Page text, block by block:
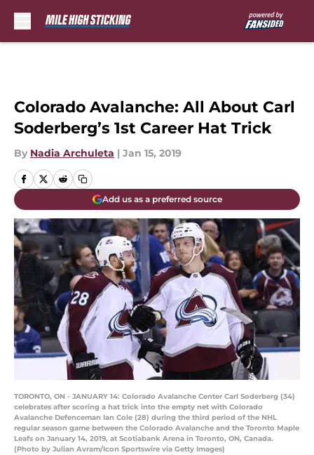
Colorado Avalanche: All About Carl
Soderberg’s 1st Career Hat Trick
By Nadia Archuleta | Jan 15, 2019
Add us as a preferred source
TORONTO, ON - JANUARY 14: Colorado Avalanche Center Carl Soderberg (34)
celebrates after scoring a hat trick into the empty net with Colorado
Avalanche Defenceman Ian Cole (28) during the third period of the NHL
regular season game between the Colorado Avalanche and the Toronto Maple
Leafs on January 14, 2019, at Scotiabank Arena in Toronto, ON, Canada.
(Photo by Julian Avram/Icon Sportswire via Getty Images)